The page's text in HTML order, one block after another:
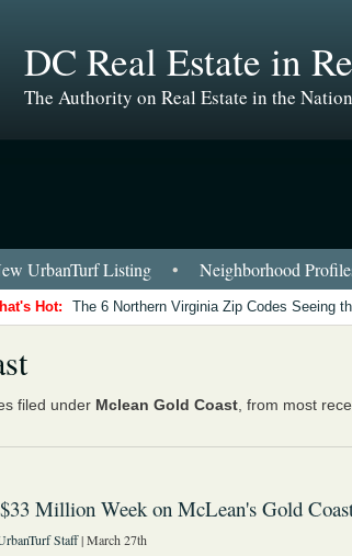
DC Real Estate in
The Authority on Real Estate in the
UrbanTurf Listing • Neighborhood
Hot: The 6 Northern Virginia Zip Codes Seeing
filed under Mclean Gold Coast , from most
Million Week on McLean's Gold
Staff| March 27th